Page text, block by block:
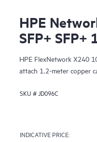
HPE
SFP+ SFP+
HPE FlexNetwork X240
attach 1.2-meter copper
SKU #JD096C
INDICATIVE PRICE: